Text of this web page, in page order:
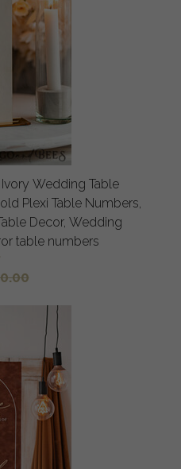
Wedding Table
Plexi Table Numbers,
Decor, Wedding
table numbers